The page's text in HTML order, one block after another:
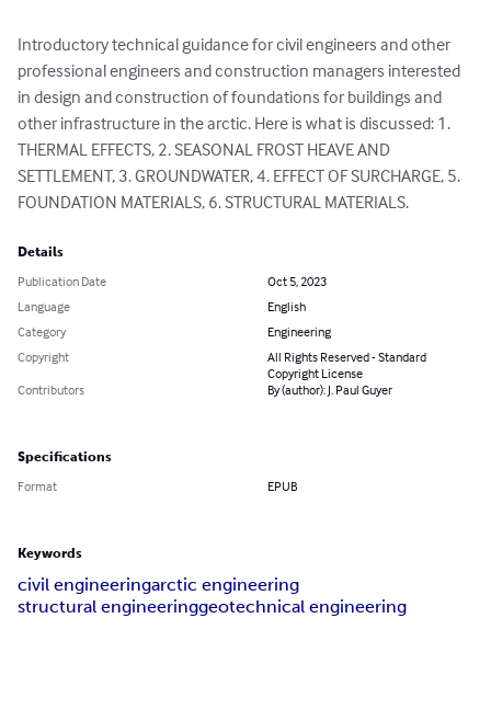
Introductory technical guidance for civil engineers and other
professional engineers and construction managers interested
in design and construction of foundations for buildings and
other infrastructure in the arctic. Here is what is discussed: 1.
THERMAL EFFECTS, 2. SEASONAL FROST HEAVE AND
SETTLEMENT, 3. GROUNDWATER, 4. EFFECT OF SURCHARGE, 5.
FOUNDATION MATERIALS, 6. STRUCTURAL MATERIALS.
Details
Publication Date
Oct 5, 2023
Language
English
Category
Engineering
Copyright
All Rights Reserved - Standard
Copyright License
Contributors
By (author): J. Paul Guyer
Specifications
Format EPUB
Keywords
civil engineeringarctic engineering
structural engineeringgeotechnical engineering